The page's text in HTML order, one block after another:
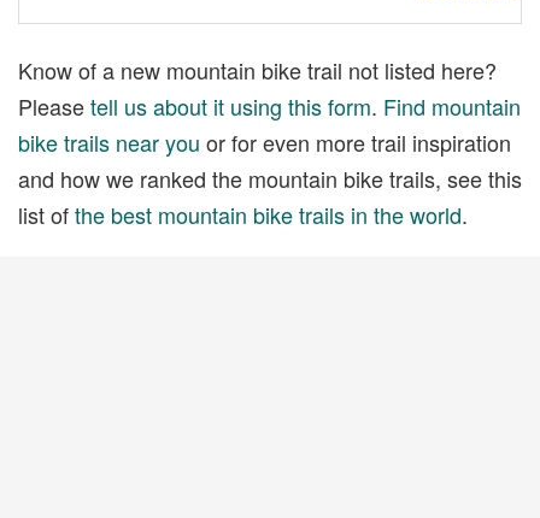
Know of a new mountain bike trail not listed here?
Pleasetell us about it using this form. Find mountain
bike trails near you or for even more trail inspiration
and how we ranked the mountain bike trails, see this
list ofthe best mountain bike trails in the world.